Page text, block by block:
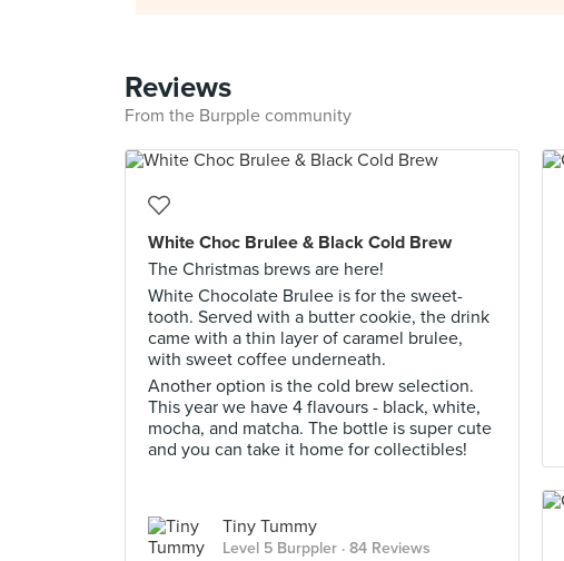
Reviews
From the Burpple community
White Choc Brulee & Black Cold Brew
The Christmas brews are here!
White Chocolate Brulee is for the sweet-
tooth. Served with a butter cookie, the drink
came with a thin layer of caramel brulee,
with sweet coffee underneath.
Another option is the cold brew selection.
This year we have 4 flavours - black, white,
mocha, and matcha. The bottle is super cute
and you can take it home for collectibles!
Tiny Tummy
Level 5 Burppler · 84 Reviews